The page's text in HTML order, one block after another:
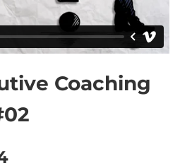
Coaching